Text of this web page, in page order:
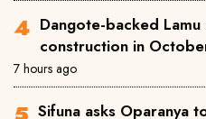
Dangote-backed
construction in
7 hours ago
Sifuna asks Oparanya